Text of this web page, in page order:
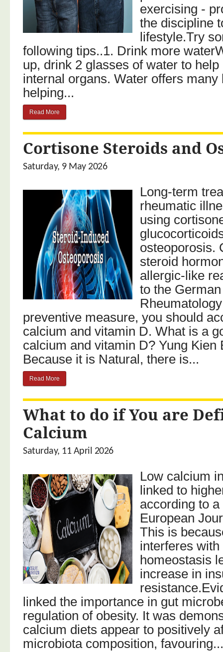
exercising -
the discipline
lifestyle.Try
following tips..1. Drink more
up, drink 2 glasses of water to
internal organs. Water offers many
helping...
Read More
Cortisone Steroids and
Saturday, 9 May 2026
Long-term
rheumatic
using
osteoporosis.
steroid
allergic-like
to the
preventive measure, you should
calcium and vitamin D. What is a
calcium and vitamin D? Yung Kien
Because it is Natural, there is...
Read More
What to do if You are
Calcium
Saturday, 11 April 2026
Low calcium
linked to
according to
European
This is
interferes
homeostasis
increase in
linked the importance in gut
regulation of obesity. It was
calcium diets appear to positively
microbiota composition,